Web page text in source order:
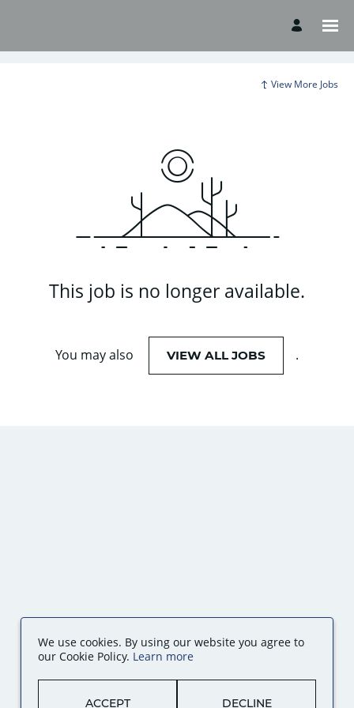
View More Jobs
This job is no longer available.
You may also VIEW ALL JOBS .
We use cookies. By using our website you agree to
our Cookie Policy. Learn more
ACCEPT DECLINE